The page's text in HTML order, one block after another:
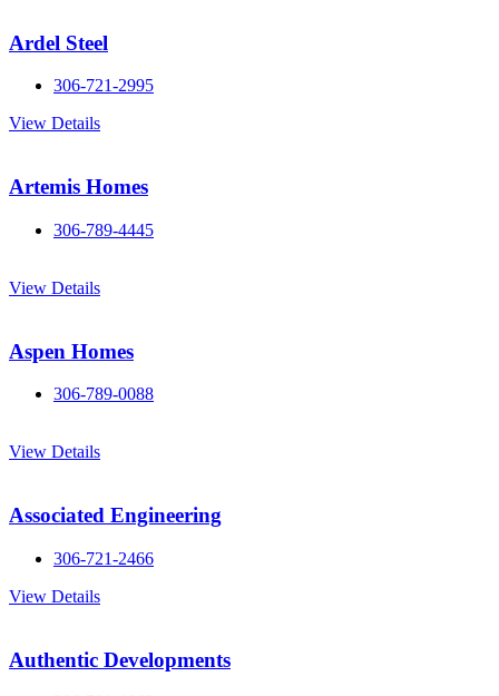
Ardel Steel
306-721-2995
View Details
Artemis Homes
306-789-4445
View Details
Aspen Homes
306-789-0088
View Details
Associated Engineering
306-721-2466
View Details
Authentic Developments